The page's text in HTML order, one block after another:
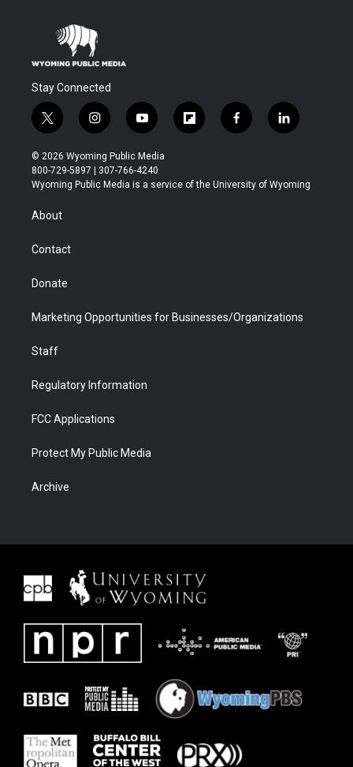
Stay Connected
t
w
i
t
t
r
i
n
s
t
a
y
o
u
t
u
f
l
b
f
a
b
l
i
e
© 2026 Wyoming Public Media
800-729-5897 | 307-766-4240
Wyoming Public Media is a service of the University of Wyoming
About
Contact
Donate
Marketing Opportunities for Businesses/Organizations
Staff
Regulatory Information
FCC Applications
Protect My Public Media
Archive